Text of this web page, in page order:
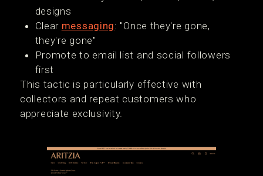
designs
Clear messaging: "Once they're gone,
they're gone"
Promote to email list and social followers
first
This tactic is particularly effective with
collectors and repeat customers who
appreciate exclusivity.